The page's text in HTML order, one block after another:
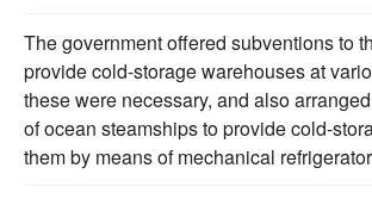
The government offered subventions to
provide cold-storage warehouses at
these were necessary, and also
of ocean steamships to provide cold-
them by means of mechanical